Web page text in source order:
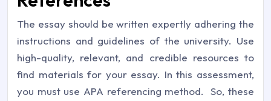
The essay should be written expertly adhering the
instructions and guidelines of the university. Use
high-quality, relevant, and credible resources to
find materials for your essay. In this assessment,
you must use APA referencing method. So, these